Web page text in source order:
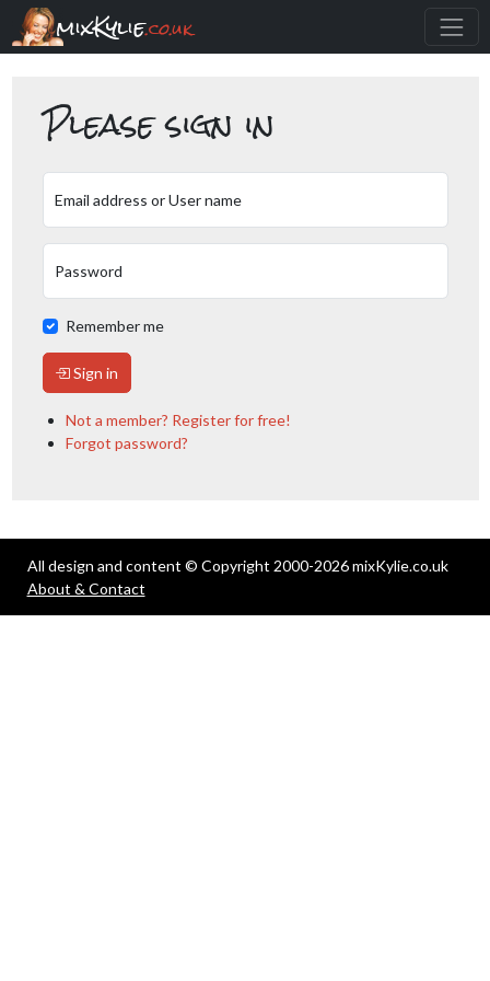
mixKylie.co.uk
Please sign in
Email address or User name
Password
Remember me
Sign in
Not a member? Register for free!
Forgot password?
All design and content © Copyright 2000-2026 mixKylie.co.uk
About & Contact